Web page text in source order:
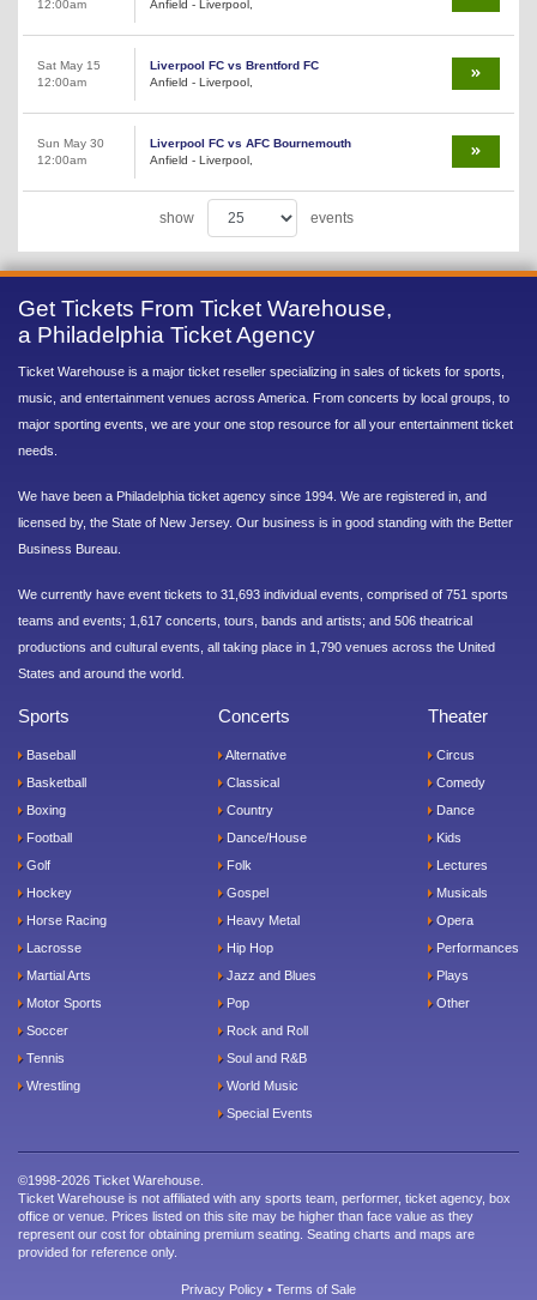
12:00am
Anfield - Liverpool,
Sat May 15
12:00am
Liverpool FC vs Brentford FC
Anfield - Liverpool,
Sun May 30
12:00am
Liverpool FC vs AFC Bournemouth
Anfield - Liverpool,
show events
Get Tickets From Ticket Warehouse,
a Philadelphia Ticket Agency
Ticket Warehouse is a major ticket reseller specializing in sales of tickets for sports,
music, and entertainment venues across America. From concerts by local groups, to
major sporting events, we are your one stop resource for all your entertainment ticket
needs.
We have been a Philadelphia ticket agency since 1994. We are registered in, and
licensed by, the State of New Jersey. Our business is in good standing with the Better
Business Bureau.
We currently have event tickets to 31,693 individual events, comprised of 751 sports
teams and events; 1,617 concerts, tours, bands and artists; and 506 theatrical
productions and cultural events, all taking place in 1,790 venues across the United
States and around the world.
Sports
Baseball
Basketball
Boxing
Football
Golf
Hockey
Horse Racing
Lacrosse
Martial Arts
Motor Sports
Soccer
Tennis
Wrestling
Concerts
Alternative
Classical
Country
Dance/House
Folk
Gospel
Heavy Metal
Hip Hop
Jazz and Blues
Pop
Rock and Roll
Soul and R&B
World Music
Special Events
Theater
Circus
Comedy
Dance
Kids
Lectures
Musicals
Opera
Performances
Plays
Other
©1998-2026 Ticket Warehouse.
Ticket Warehouse is not affiliated with any sports team, performer, ticket agency, box
office or venue. Prices listed on this site may be higher than face value as they
represent our cost for obtaining premium seating. Seating charts and maps are
provided for reference only.
Privacy Policy • Terms of Sale